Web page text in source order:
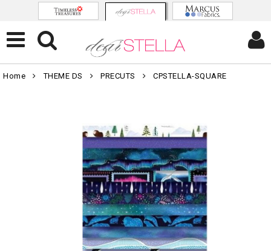
Home THEME DS PRECUTS CPSTELLA-SQUARE